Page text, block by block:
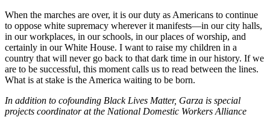
When the marches are over, it is our duty as Americans to continue
to oppose white supremacy wherever it manifests—in our city halls,
in our workplaces, in our schools, in our places of worship, and
certainly in our White House. I want to raise my children in a
country that will never go back to that dark time in our history. If we
are to be successful, this moment calls us to read between the lines.
What is at stake is the America waiting to be born.
In addition to cofounding Black Lives Matter, Garza is special
projects coordinator at the National Domestic Workers Alliance